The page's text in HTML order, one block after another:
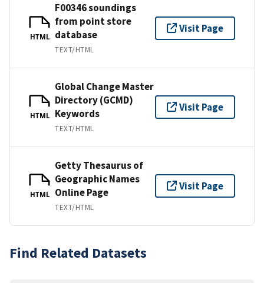
HTML
F00346 soundings
from point store
database
TEXT/HTML
Visit Page
HTML
Global Change Master
Directory (GCMD)
Keywords
TEXT/HTML
Visit Page
HTML
Getty Thesaurus of
Geographic Names
Online Page
TEXT/HTML
Visit Page
Find Related Datasets